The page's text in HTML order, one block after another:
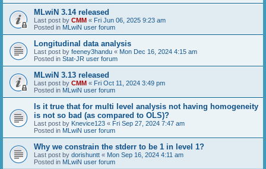
MLwiN 3.14 released
Last post by CMM « Fri Jun 06, 2025 9:23 am
Posted in MLwiN user forum
Longitudinal data analysis
Last post by feeney3handu « Mon Dec 16, 2024 4:15 am
Posted in Stat-JR user forum
MLwiN 3.13 released
Last post by CMM « Fri Oct 11, 2024 3:49 pm
Posted in MLwiN user forum
Is it true that for multi level analysis not having homogeneity
is not so bad (as compared to OLS)?
Last post by Knevice123 « Fri Sep 27, 2024 7:47 am
Posted in MLwiN user forum
Why we constrain the stderr to be 1 in level 1?
Last post by dorishuntt « Mon Sep 16, 2024 4:11 am
Posted in MLwiN user forum